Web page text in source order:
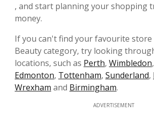
, and start planning your shopping
money.
If you can't find your favourite
Beauty category, try looking
locations, such as Perth, Wimbledon,
Edmonton, Tottenham, Sunderland,
Wrexham and Birmingham.
ADVERTISEMENT